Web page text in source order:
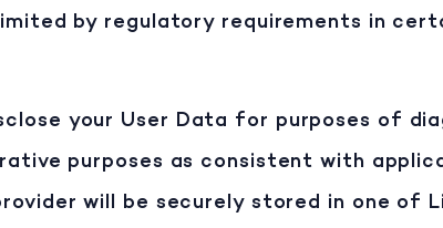
by regulatory requirements in
your User Data for purposes of
purposes as consistent with
will be securely stored in one of